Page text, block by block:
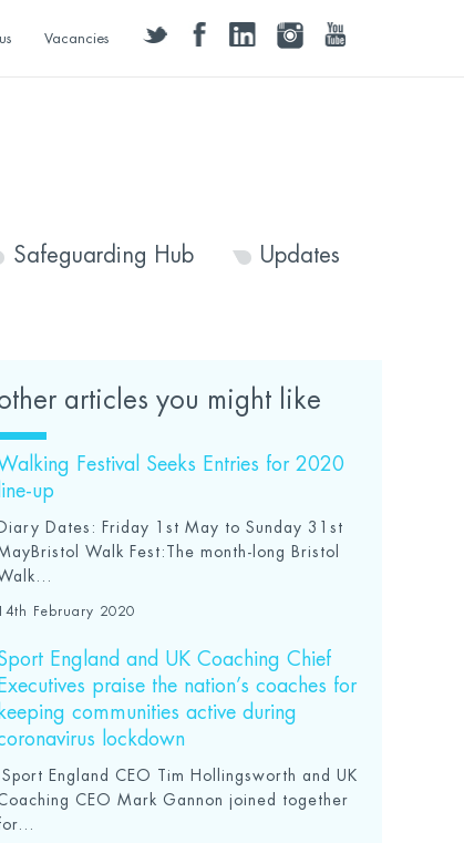
twitter facebooklinkedininstagramyoutube
Vacancies
Safeguarding Hub Updates
articles you might like
Festival Seeks Entries for 2020
line-up
Diary Dates: Friday 1st May to Sunday 31st
Walk Fest:The month-long Bristol
February 2020
England and UK Coaching Chief
Executives praise the nation’s coaches for
keeping communities active during
lockdown
Sport England CEO Tim Hollingsworth and UK
CEO Mark Gannon joined together